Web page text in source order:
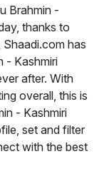
Brahmin -
thanks to
has
- Kashmiri
after. With
overall, this is
- Kashmiri
set and filter
with the best